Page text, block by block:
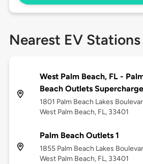
Nearest EV Stations
West Palm Beach, FL -
Beach Outlets
1801 Palm Beach Lakes
West Palm Beach, FL, 33401
Palm Beach Outlets 1
1855 Palm Beach Lakes
West Palm Beach, FL, 33401